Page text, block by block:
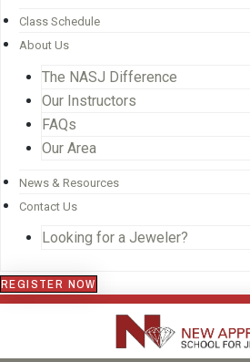
Class Schedule
About Us
The NASJ Difference
Our Instructors
FAQs
Our Area
News & Resources
Contact Us
Looking for a Jeweler?
REGISTER NOW